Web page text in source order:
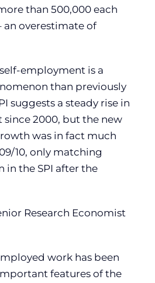
than 500,000 each
an overestimate of
employment is a
than previously
suggests a steady rise in
2000, but the new
was in fact much
10, only matching
in the SPI after the
Research Economist
work has been
features of the